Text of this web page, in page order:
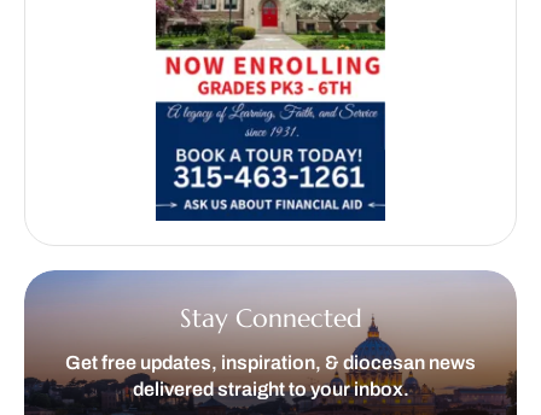
Stay Connected
Get free updates, inspiration, & diocesan news
delivered straight to your inbox.